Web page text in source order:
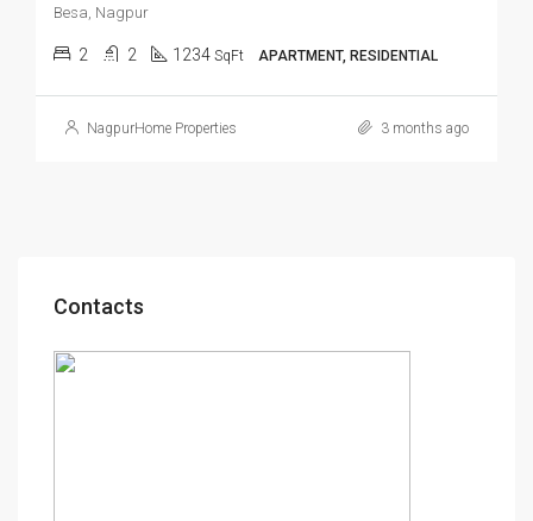
Besa, Nagpur
2 2 1234 SqFt APARTMENT, RESIDENTIAL
NagpurHome Properties 3 months ago
Contacts